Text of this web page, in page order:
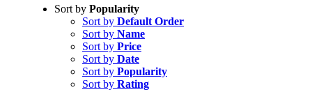
Sort by Popularity
Sort by Default Order
Sort by Name
Sort by Price
Sort by Date
Sort by Popularity
Sort by Rating